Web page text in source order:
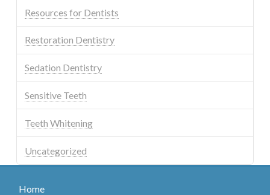
Resources for Dentists
Restoration Dentistry
Sedation Dentistry
Sensitive Teeth
Teeth Whitening
Uncategorized
Home